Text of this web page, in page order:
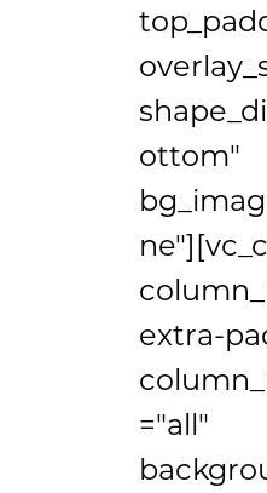
ottom"
extra-
="all"